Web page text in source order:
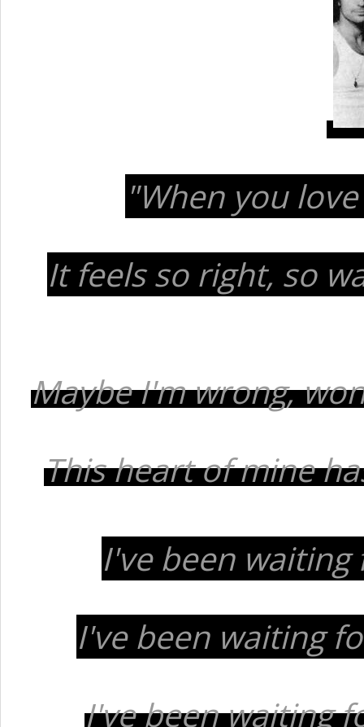
"When you
It feels so right, so
Maybe I'm wrong,
This heart of mine
I've been
I've been waiting
I've been waiting